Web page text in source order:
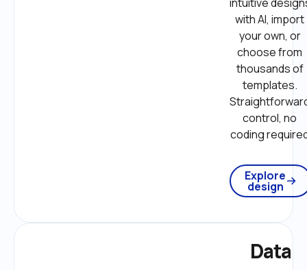
with AI, import
your own, or
choose from
thousands of
templates.
control, no
coding
Explore
design
Data